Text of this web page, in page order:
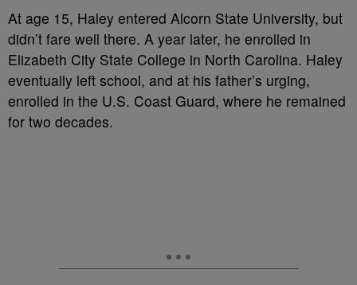
At age 15, Haley entered Alcorn State University, but
didn’t fare well there. A year later, he enrolled in
Elizabeth City State College in North Carolina. Haley
eventually left school, and at his father’s urging,
enrolled in the U.S. Coast Guard, where he remained
for two decades.